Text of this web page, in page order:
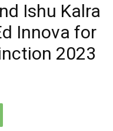
Ishu Kalra
Innova for
2023